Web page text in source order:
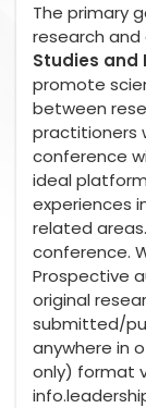
The primary
research
Studies and
promote
between
practitioners
conference
ideal
experiences
related
conference.
Prospective
original
submitted/
anywhere in
only) format